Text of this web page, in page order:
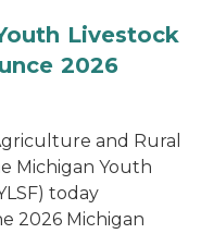
Livestock
2026
and Rural
Michigan Youth
today
2026 Michigan